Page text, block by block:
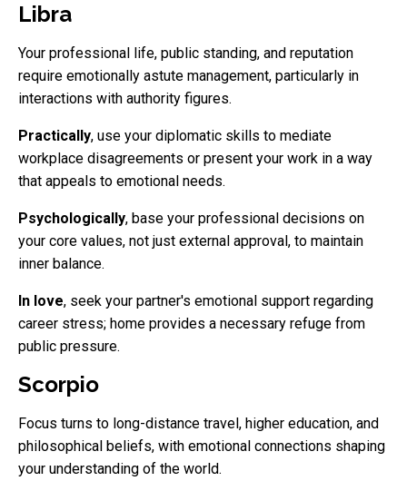
Libra
Your professional life, public standing, and reputation
require emotionally astute management, particularly in
interactions with authority figures.
Practically, use your diplomatic skills to mediate
workplace disagreements or present your work in a way
that appeals to emotional needs.
Psychologically, base your professional decisions on
your core values, not just external approval, to maintain
inner balance.
In love, seek your partner's emotional support regarding
career stress; home provides a necessary refuge from
public pressure.
Scorpio
Focus turns to long-distance travel, higher education, and
philosophical beliefs, with emotional connections shaping
your understanding of the world.